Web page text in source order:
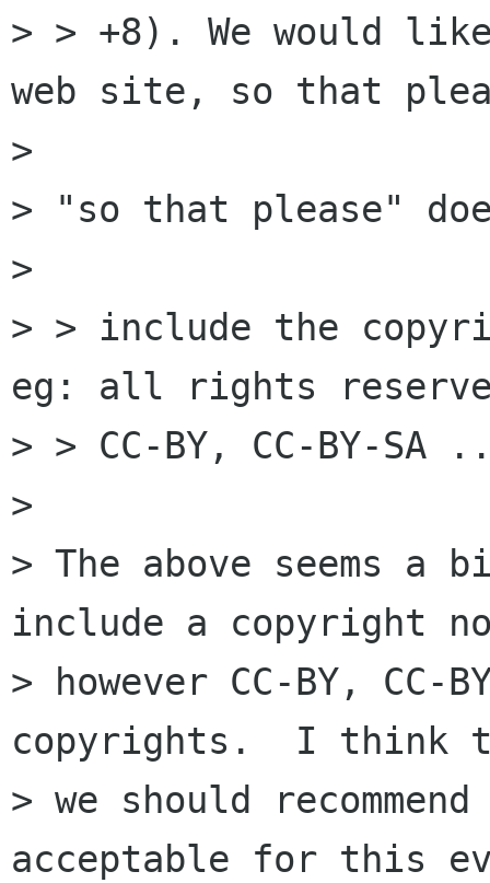
> > +8). We would
web site, so that
>
> "so that please"
>
> > include the
eg: all rights
> > CC-BY, CC-BY-
>
> The above seems
include a copyright
> however CC-BY,
copyrights.  I think
> we should
acceptable for this